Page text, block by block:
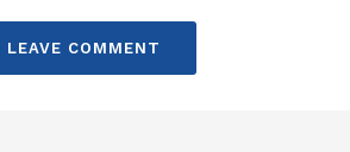
LEAVE COMMENT